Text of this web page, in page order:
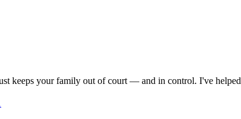
keeps your family out of court — and in control. I've helped